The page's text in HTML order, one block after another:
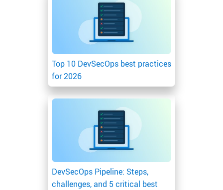
Top 10 DevSecOps best practices
for 2026
DevSecOps Pipeline: Steps,
challenges, and 5 critical best